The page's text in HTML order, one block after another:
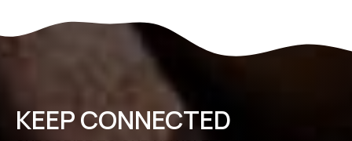
KEEP CONNECTED